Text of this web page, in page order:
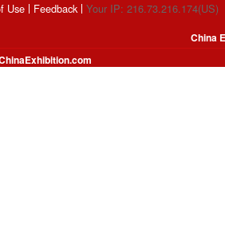
Use Feedback Your IP: 216.73.216.174(US)
China